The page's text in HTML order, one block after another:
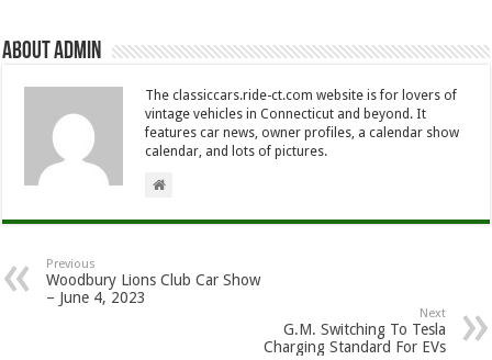
About Admin
The classiccars.ride-ct.com website is for lovers of
vintage vehicles in Connecticut and beyond. It
features car news, owner profiles, a calendar show
calendar, and lots of pictures.
Previous
Woodbury Lions Club Car Show
– June 4, 2023
Next
G.M. Switching To Tesla
Charging Standard For EVs